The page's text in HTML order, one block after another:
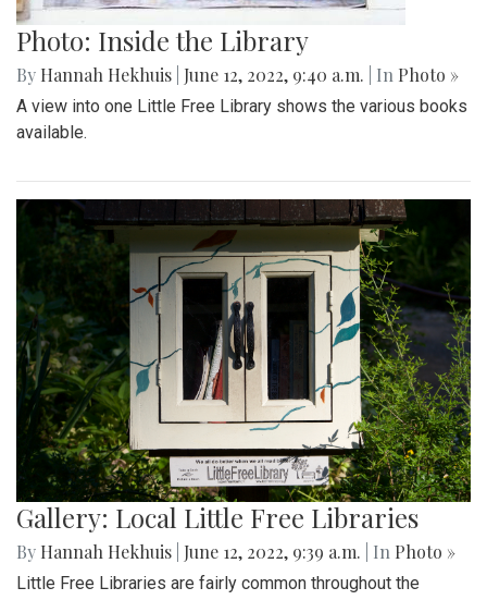
Photo: Inside the Library
By Hannah Hekhuis June 12, 2022, 9:40 a.m. | In Photo »
A view into one Little Free Library shows the various books
available.
Gallery: Local Little Free Libraries
By Hannah Hekhuis June 12, 2022, 9:39 a.m. | In Photo »
Little Free Libraries are fairly common throughout the